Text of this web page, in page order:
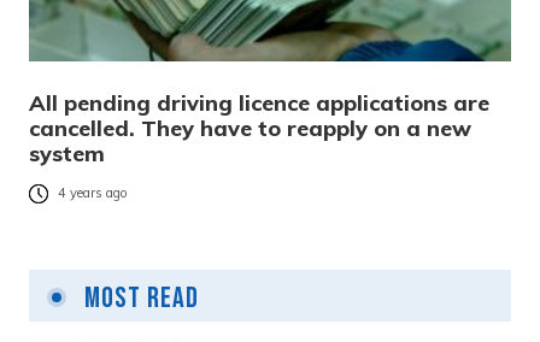
All pending driving licence applications are
cancelled. They have to reapply on a new
system
4 years ago
Most Read